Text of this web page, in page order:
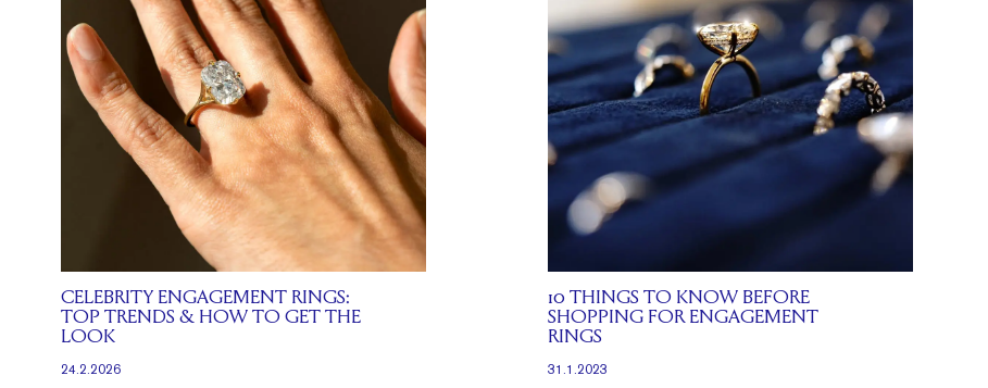
CELEBRITY ENGAGEMENT RINGS:
TOP TRENDS & HOW TO GET THE
LOOK
24.2.2026
10 THINGS TO KNOW BEFORE
SHOPPING FOR ENGAGEMENT
RINGS
31.1.2023